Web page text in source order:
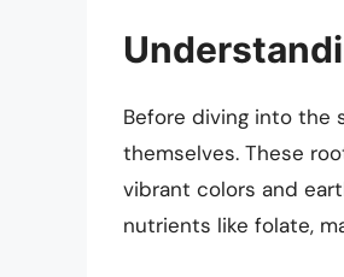
Before diving into the
themselves. These
vibrant colors and
nutrients like folate,